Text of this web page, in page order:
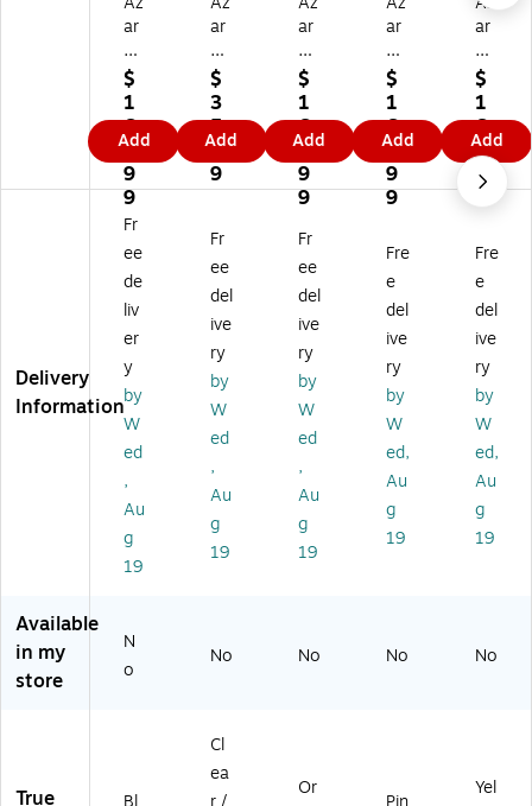
ar
21
" x
14
"
Pe
gb
oa
rd
Si
de
d
Re
vo
lvi
ng
C
ou
er
sp
la
ue
,
$
1
6
0.
9
9
Add
ar
6"
x
12
"
Pe
gb
oa
Bo
wl
Di
ay
,
Cl
ea
r/S
er,
Ea
ch
(7
$
3
5.
1
9
Add
ar
21
" x
14
"
Pe
gb
oa
4-
Si
de
Re
vo
lvi
ng
Co
ter
Di
spl
ay
ge
,
41
$
1
6
0.
9
9
Add
ar
21
" x
14
"
Pe
gb
oa
Sid
ed
Re
vol
vin
g
Co
un
ter
Di
spl
ay,
Pin
(7
01
$
1
6
0.
9
9
Add
ar
21
" x
14
"
Pe
gb
oa
Sid
ed
Re
vol
vin
g
Co
un
ter
Di
spl
ay,
Yel
ch
(7
L-
$
1
6
0.
9
9
Add
Delivery
Information
Fr
ee
de
liv
er
y
by
W
ed
,
Au
g
19
Fr
ee
del
ive
ry
by
W
ed
,
Au
g
19
Fr
ee
del
ive
ry
by
W
ed
,
Au
g
19
Fre
e
del
ive
ry
by
W
ed,
Au
g
19
Fre
e
del
ive
ry
by
W
ed,
Au
g
19
Available
in my
store
N
o
No No No No
True
Cl
ea
Or
Yel